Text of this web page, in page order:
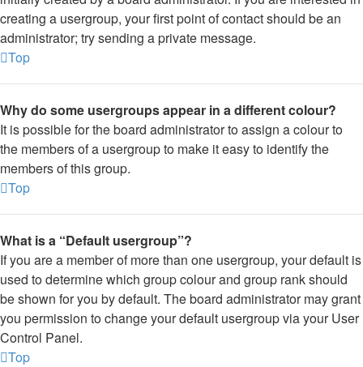
creating a usergroup, your first point of contact should be an
administrator; try sending a private message.
Top
Why do some usergroups appear in a different colour?
It is possible for the board administrator to assign a colour to
the members of a usergroup to make it easy to identify the
members of this group.
Top
What is a “Default usergroup”?
If you are a member of more than one usergroup, your default is
used to determine which group colour and group rank should
be shown for you by default. The board administrator may grant
you permission to change your default usergroup via your User
Control Panel.
Top